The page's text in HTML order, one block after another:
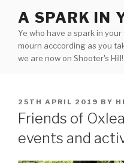
content
A SPARK IN
Ye who have a spark in
mourn acccording as you
we are now on Shooter's Hill!
POSTED
ON
25TH APRIL 2019 BY
Friends of
events and